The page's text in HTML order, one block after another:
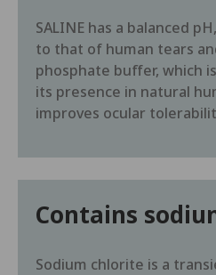
SALINE has a balanced
to that of human tears
phosphate buffer, which
its presence in natural
improves ocular
Contains
Sodium chlorite is a